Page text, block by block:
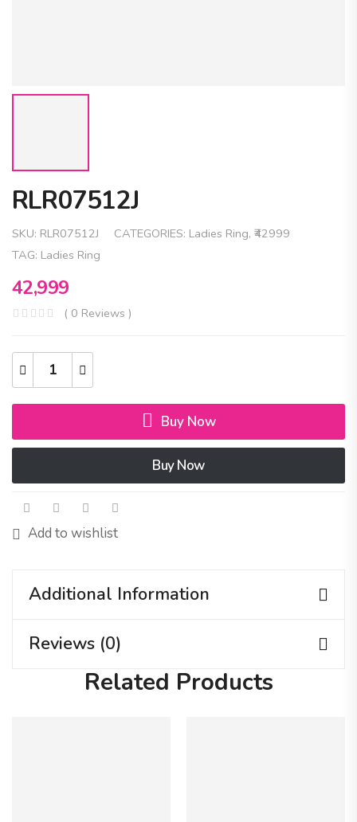
RLR07512J
SKU: RLR07512J CATEGORIES: Ladies Ring, ₹42999
TAG: Ladies Ring
42,999
( 0 Reviews )
Buy Now
Buy Now
Add to wishlist
Additional Information
Reviews (0)
Related Products